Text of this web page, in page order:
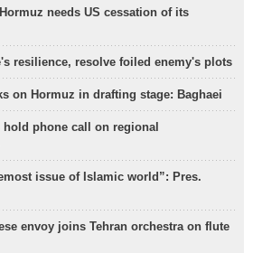
needs US cessation of its
resilience, resolve foiled enemy's plots
on Hormuz in drafting stage: Baghaei
hold phone call on regional
issue of Islamic world”: Pres.
envoy joins Tehran orchestra on flute